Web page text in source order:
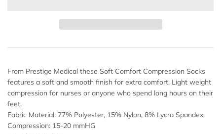
From Prestige Medical these Soft Comfort Compression Socks
features a soft and smooth finish for extra comfort. Light weight
compression for nurses or anyone who spend long hours on their
feet.
Fabric Material: 77% Polyester, 15% Nylon, 8% Lycra Spandex
Compression: 15-20 mmHG